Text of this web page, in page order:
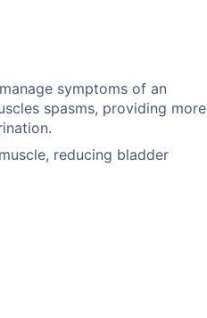
symptoms of an
spasms, providing more
reducing bladder